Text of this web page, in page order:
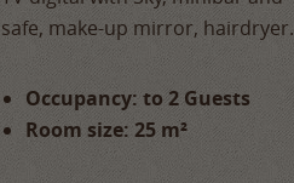
safe, make-up mirror, hairdryer.
Occupancy: to 2 Guests
Room size: 25 m²